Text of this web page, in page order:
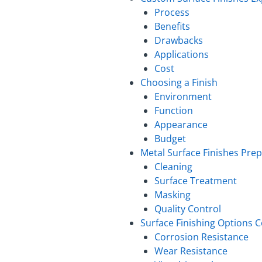
Process
Benefits
Drawbacks
Applications
Cost
Choosing a Finish
Environment
Function
Appearance
Budget
Metal Surface Finishes
Cleaning
Surface Treatment
Masking
Quality Control
Surface Finishing Options
Corrosion Resistance
Wear Resistance